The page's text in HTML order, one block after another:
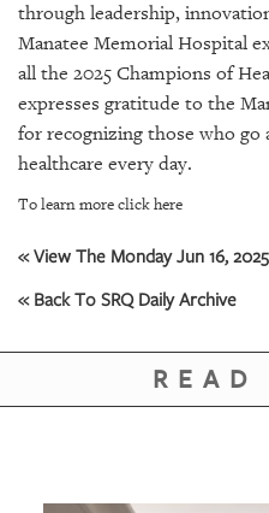
ABOUT
US
OUR
PUBLICATIONS
GIVES
OUR
through leadership,
Manatee Memorial Hospital
all the 2025 Champions of
expresses gratitude to the
for recognizing those who go
healthcare every day.
To learn more click here
« View The Monday Jun 16,
« Back To SRQ Daily Archive
READ